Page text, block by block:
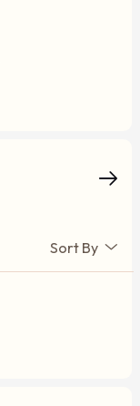
Sort By